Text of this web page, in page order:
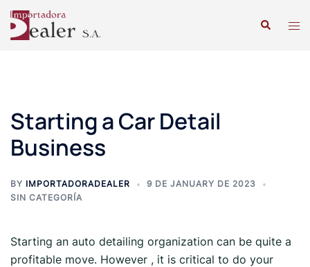
Starting a Car Detail
Business
BY IMPORTADORADEALER
9 DE JANUARY DE 2023
SIN CATEGORÍA
Starting an auto detailing organization can be quite a
profitable move. However , it is critical to do your